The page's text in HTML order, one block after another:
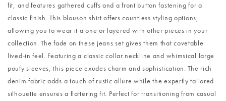
fit, and features gathered cuffs and a front button fastening for a
classic finish. This blouson shirt offers countless styling options,
allowing you to wear it alone or layered with other pieces in your
collection. The fade on these jeans set gives them that covetable
lived-in feel. Featuring a classic collar neckline and whimsical large
poufy sleeves, this piece exudes charm and sophistication. The rich
denim fabric adds a touch of rustic allure while the expertly tailored
silhouette ensures a flattering fit. Perfect for transitioning from casual